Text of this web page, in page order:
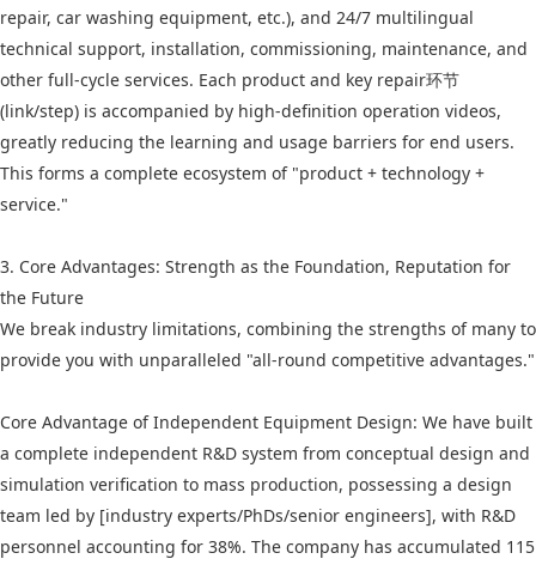
repair, car washing equipment, etc.), and 24/7 multilingual
technical support, installation, commissioning, maintenance, and
other full-cycle services. Each product and key repair环节
(link/step) is accompanied by high-definition operation videos,
greatly reducing the learning and usage barriers for end users.
This forms a complete ecosystem of "product + technology +
service."
3. Core Advantages: Strength as the Foundation, Reputation for
the Future
We break industry limitations, combining the strengths of many to
provide you with unparalleled "all-round competitive advantages."
Core Advantage of Independent Equipment Design: We have built
a complete independent R&D system from conceptual design and
simulation verification to mass production, possessing a design
team led by [industry experts/PhDs/senior engineers], with R&D
personnel accounting for 38%. The company has accumulated 115